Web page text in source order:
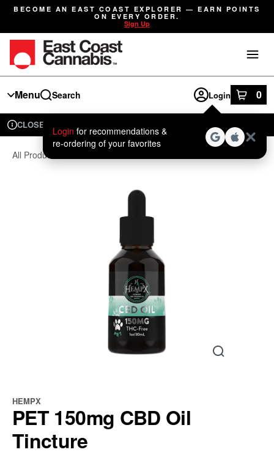
Skip
Navigation
BECOME AN EAST COAST EXPLORER — EARN POINTS
ON EVERY ORDER.
Sign Up
Menu Search Login 0
item sin
Login for recommendations &
re‑ordering of your favorites
Dispensary Info
CLOSED Recreational
All Products
HEMPX
PET 150mg CBD Oil
Tincture